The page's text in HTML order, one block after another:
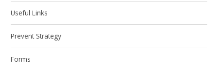
Useful Links
Prevent Strategy
Forms